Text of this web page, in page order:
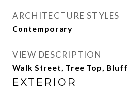
ARCHITECTURE STYLES
Contemporary
VIEW DESCRIPTION
Walk Street, Tree Top, Bluff
EXTERIOR